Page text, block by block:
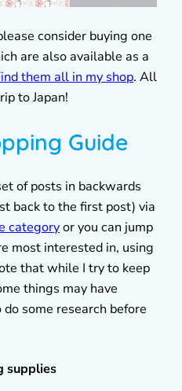
consider buying one
are also available as a
them all in my shop. All
to Japan!
Guide
of posts in backwards
back to the first post) via
categoryor you can jump
most interested in, using
that while I try to keep
things may have
some research before
supplies